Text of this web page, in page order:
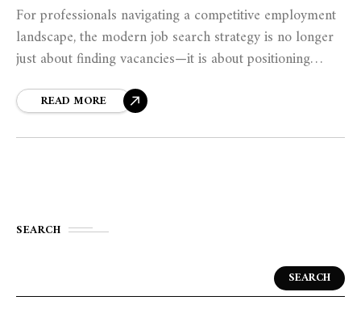
For professionals navigating a competitive employment
landscape, the modern job search strategy is no longer
just about finding vacancies—it is about positioning
READ MORE
SEARCH
SEARCH